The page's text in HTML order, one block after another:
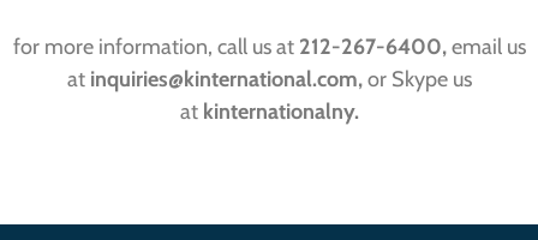
for more information, call us at212-267-6400,email us
at inquiries@kinternational.com,or Skype us
at kinternationalny.